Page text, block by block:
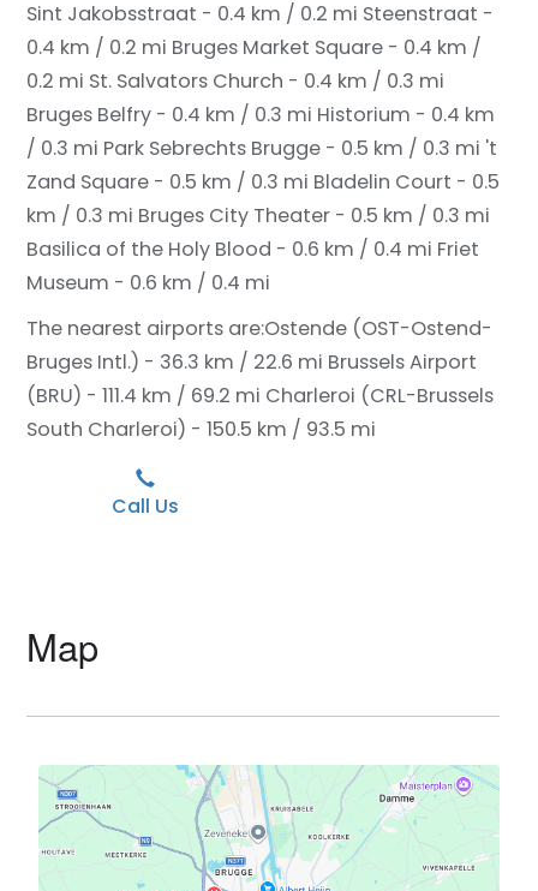
Sint Jakobsstraat - 0.4 km / 0.2 mi Steenstraat -
0.4 km / 0.2 mi Bruges Market Square - 0.4 km /
0.2 mi St. Salvators Church - 0.4 km / 0.3 mi
Bruges Belfry - 0.4 km / 0.3 mi Historium - 0.4 km
/ 0.3 mi Park Sebrechts Brugge - 0.5 km / 0.3 mi 't
Zand Square - 0.5 km / 0.3 mi Bladelin Court - 0.5
km / 0.3 mi Bruges City Theater - 0.5 km / 0.3 mi
Basilica of the Holy Blood - 0.6 km / 0.4 mi Friet
Museum - 0.6 km / 0.4 mi
The nearest airports are:Ostende (OST-Ostend-
Bruges Intl.) - 36.3 km / 22.6 mi Brussels Airport
(BRU) - 111.4 km / 69.2 mi Charleroi (CRL-Brussels
South Charleroi) - 150.5 km / 93.5 mi
Call Us
Map